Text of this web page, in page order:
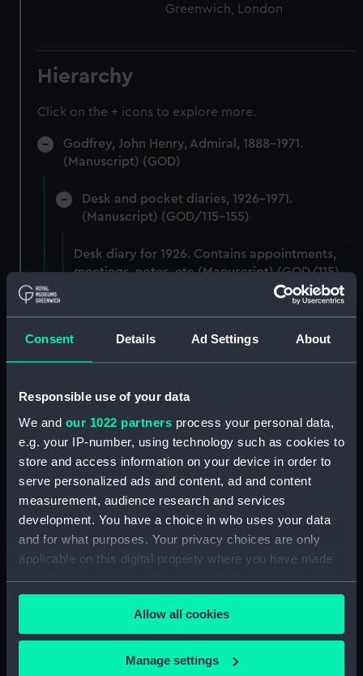
Consent Details Ad Settings About
Responsible use of your data
We and our 1022 partners process your personal data,
e.g. your IP-number, using technology such as cookies to
store and access information on your device in order to
serve personalized ads and content, ad and content
measurement, audience research and services
development. You have a choice in who uses your data
and for what purposes. Your privacy choices are only
applicable on this digital property where you have made
your choices. You can change or withdraw your consent
any time from the Cookie Declaration or by clicking on
the Privacy trigger icon.
If you allow, we would also like to:
Allow all cookies
Manage settings
Greenwich, London
Hierarchy
Click on the + icons to explore more.
Godfrey, John Henry, Admiral, 1888-1971.
(Manuscript) (GOD)
Desk and pocket diaries, 1926-1971.
(Manuscript) (GOD/115-155)
Desk diary for 1926. Contains appointments,
meetings, notes, etc (Manuscript) (GOD/115)
Desk diary for 1931. Contains appointments,
Desk diary for 1932. Contains appointments,
meetings, notes, etc (Manuscript) (GOD/118)
Desk diary for 1933. Contains appointments,
Desk diary for 1934. Contains appointments,
meetings, notes, etc (Manuscript) (GOD/120)
Desk diary for 1936. Contains appointments,
Desk diary for 1937. Contains appointments,
meetings, notes, etc (Manuscript) (GOD/122)